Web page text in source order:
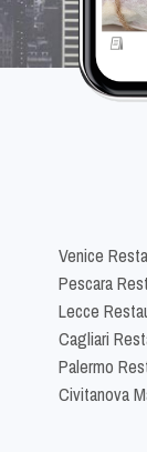
Venice
Pescara
Lecce
Cagliari
Palermo
Civitanova